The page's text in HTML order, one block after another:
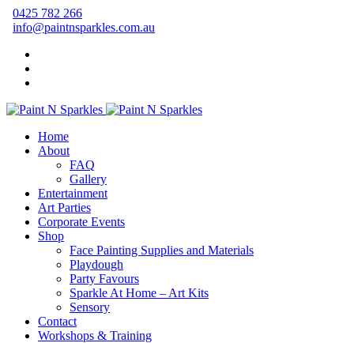
0425 782 266
info@paintnsparkles.com.au
Home
About
FAQ
Gallery
Entertainment
Art Parties
Corporate Events
Shop
Face Painting Supplies and Materials
Playdough
Party Favours
Sparkle At Home – Art Kits
Sensory
Contact
Workshops & Training